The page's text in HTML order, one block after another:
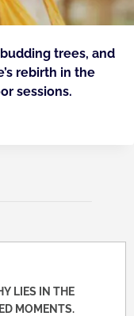
trees, and
rebirth in the
sessions.
LIES IN THE
MOMENTS.